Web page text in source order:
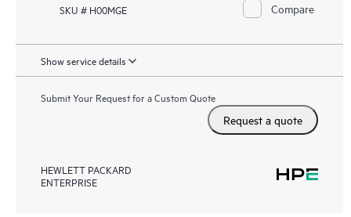
SKU # H00MGE Compare
Show service details
Submit Your Request for a Custom Quote
Request a quote
HEWLETT PACKARD
ENTERPRISE